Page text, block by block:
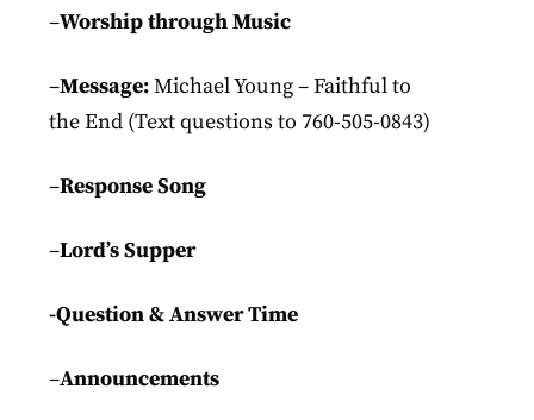
–Worship through Music
–Message:Michael Young – Faithful to
the End (Text questions to 760-505-0843)
–Response Song
–Lord’s Supper
-Question & Answer Time
–Announcements